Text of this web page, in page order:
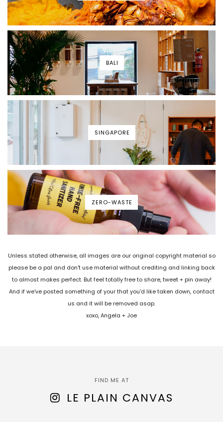
BALI
SINGAPORE
ZERO-WASTE
Unless stated otherwise, all images are our original copyright material so
please be a pal and don't use material without crediting and linking back
to almost makes perfect. But feel totally free to share, tweet + pin away!
And if we've posted something of your that you'd like taken down, contact
us and it will be removed asap.
xoxo, Angela + Joe
FIND ME AT
LE PLAIN CANVAS